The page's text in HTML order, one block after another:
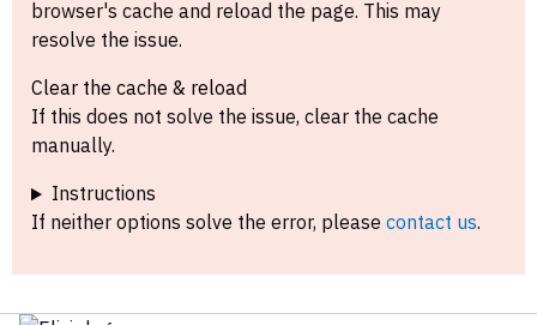
browser's cache and reload the page. This may
resolve the issue.
Clear the cache & reload
If this does not solve the issue, clear the cache
manually.
Instructions
If neither options solve the error, please contact us.